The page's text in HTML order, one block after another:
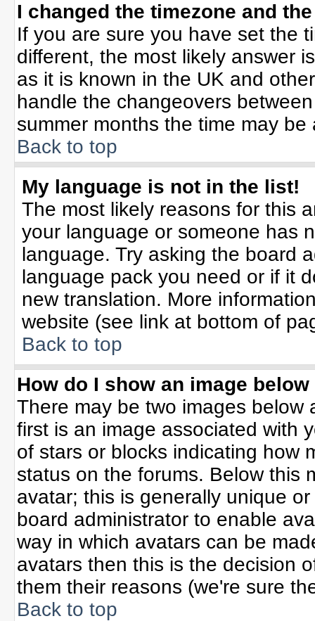
I changed the timezone and
If you are sure you have set the
different, the most likely answer
as it is known in the UK and
handle the changeovers
summer months the time may
Back to top
My language is not in the list!
The most likely reasons for this
your language or someone has
language. Try asking the board
language pack you need or if it
new translation. More
website (see link at bottom of
Back to top
How do I show an image
There may be two images below
first is an image associated with
of stars or blocks indicating how
status on the forums. Below this
avatar; this is generally unique
board administrator to enable
way in which avatars can be
avatars then this is the decision
them their reasons (we're sure
Back to top